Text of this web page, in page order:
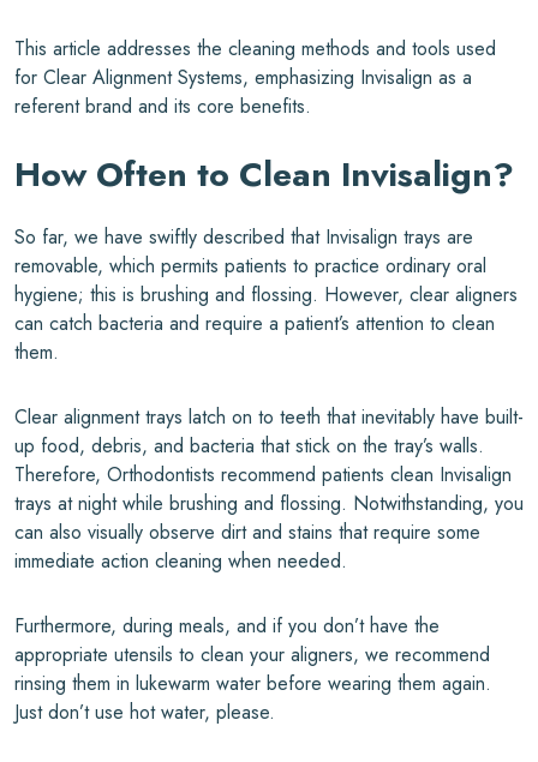
This article addresses the cleaning methods and tools used
for Clear Alignment Systems, emphasizing Invisalign as a
referent brand and its core benefits.
How Often to Clean Invisalign?
So far, we have swiftly described that Invisalign trays are
removable, which permits patients to practice ordinary oral
hygiene; this is brushing and flossing. However, clear aligners
can catch bacteria and require a patient’s attention to clean
them.
Clear alignment trays latch on to teeth that inevitably have built-
up food, debris, and bacteria that stick on the tray’s walls.
Therefore, Orthodontists recommend patients clean Invisalign
trays at night while brushing and flossing. Notwithstanding, you
can also visually observe dirt and stains that require some
immediate action cleaning when needed.
Furthermore, during meals, and if you don’t have the
appropriate utensils to clean your aligners, we recommend
rinsing them in lukewarm water before wearing them again.
Just don’t use hot water, please.